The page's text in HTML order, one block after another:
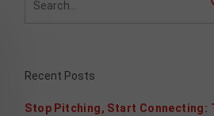
Recent Posts
Stop Pitching, Start Connecting: